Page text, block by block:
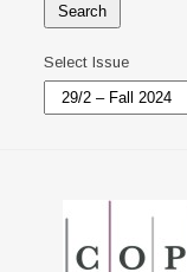
Select Issue